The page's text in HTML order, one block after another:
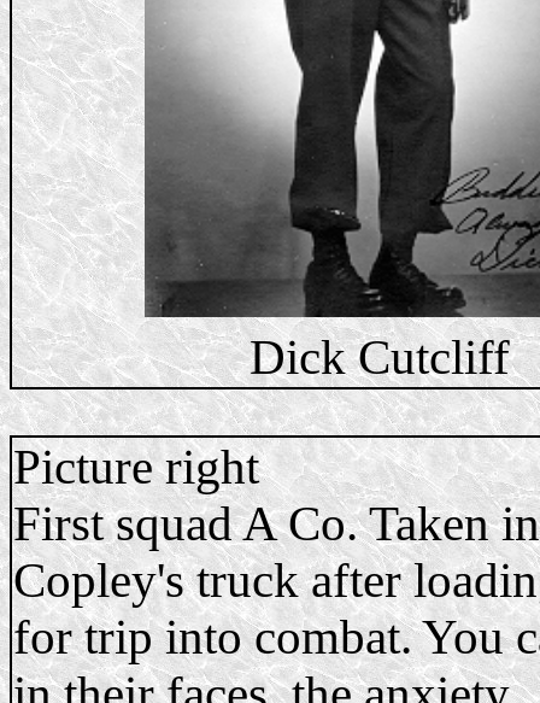
Dick Cutcliff
Picture right
First squad A Co. Taken
Copley's truck after
for trip into combat. You